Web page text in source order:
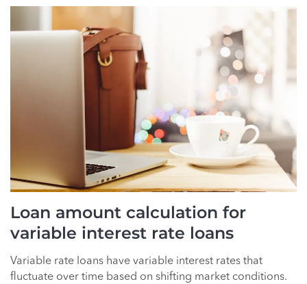
Loan amount calculation for
variable interest rate loans
Variable rate loans have variable interest rates that
fluctuate over time based on shifting market conditions.